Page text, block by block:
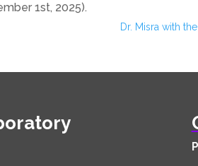
1st, 2025).
Dr. Misra with